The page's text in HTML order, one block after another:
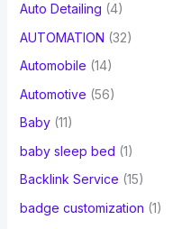
Auto Detailing (4)
AUTOMATION (32)
Automobile (14)
Automotive (56)
Baby(11)
baby sleep bed (1)
Backlink Service (15)
badge customization (1)